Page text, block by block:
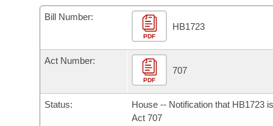
Bills in House Committees
Bills in Senate Committees
Meetings Of The Whole/Business Meetings
Recent Activities
Bills Returned from Committee
Bills on Committee Agendas
House Budget
Arkansas Code and Constitution of 1874
Uncodified Historic Legislation
Governor's Veto List
Budget
Bill Number:
PDF
HB1723
Act Number:
PDF
707
Status:
House -- Notification that HB1723
Act 707